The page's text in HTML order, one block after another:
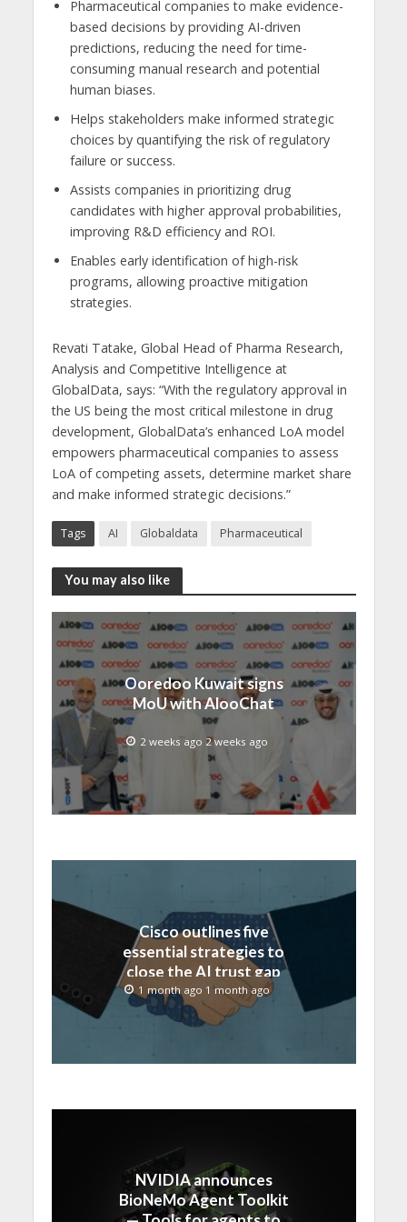
Pharmaceutical companies to make evidence-
based decisions by providing AI-driven
predictions, reducing the need for time-
consuming manual research and potential
human biases.
Helps stakeholders make informed strategic
choices by quantifying the risk of regulatory
failure or success.
Assists companies in prioritizing drug
candidates with higher approval probabilities,
improving R&D efficiency and ROI.
Enables early identification of high-risk
programs, allowing proactive mitigation
strategies.
Revati Tatake, Global Head of Pharma Research,
Analysis and Competitive Intelligence at
GlobalData, says: “With the regulatory approval in
the US being the most critical milestone in drug
development, GlobalData’s enhanced LoA model
empowers pharmaceutical companies to assess
LoA of competing assets, determine market share
and make informed strategic decisions.”
Tags AI Globaldata Pharmaceutical
You may also like
Ooredoo Kuwait signs
MoU with AlooChat
2 weeks ago 2 weeks ago
Cisco outlines five
essential strategies to
close the AI trust gap
and secure the agentic
enterprise
1 month ago 1 month ago
NVIDIA announces
BioNeMo Agent Toolkit